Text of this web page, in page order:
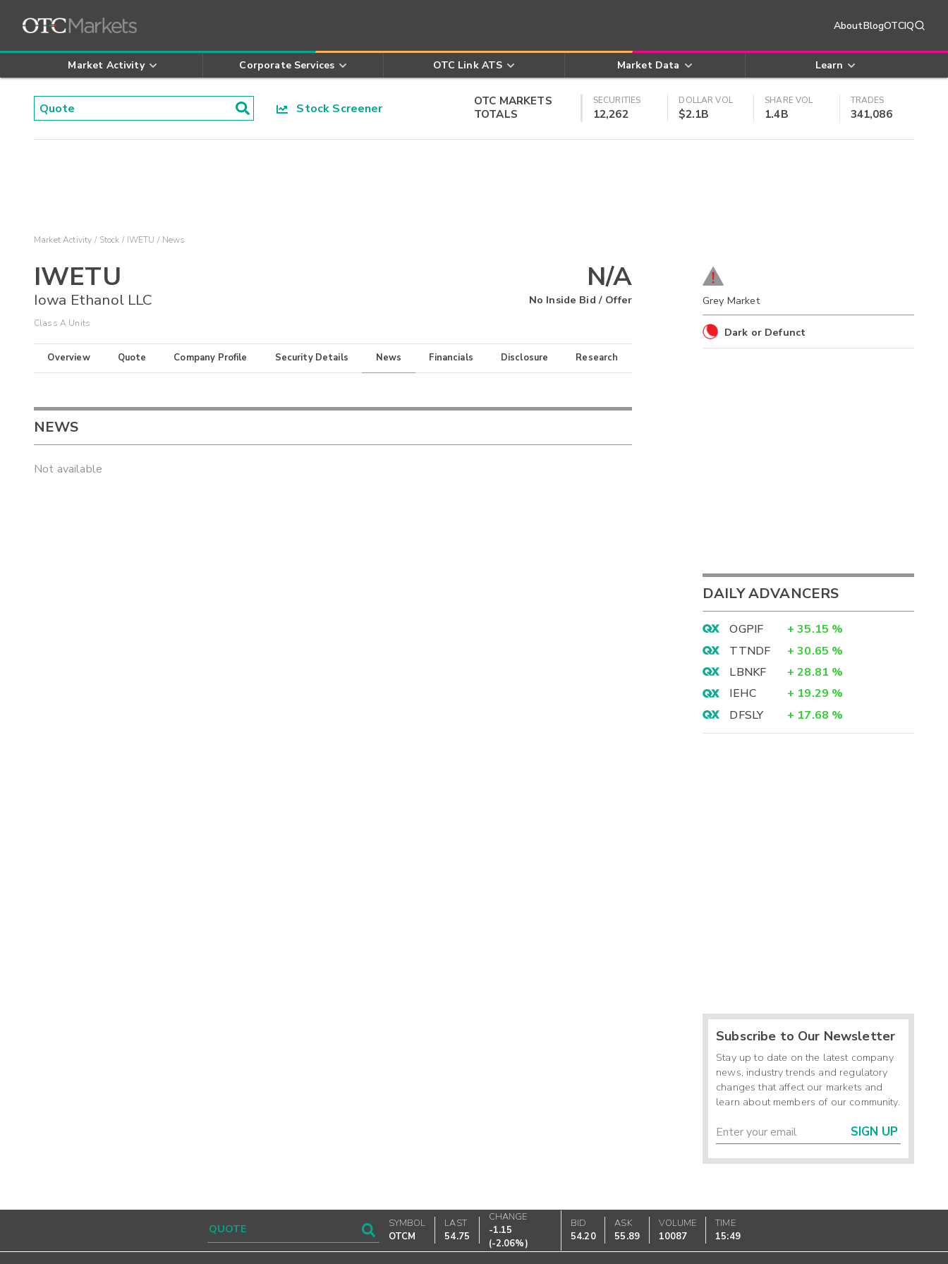
AboutBlogOTCIQ
Market Activity Corporate Services OTC Link ATS Market Data Learn
Stock Screener
OTC MARKETS
TOTALS
SECURITIES
12,262
DOLLAR VOL
$2.1B
SHARE VOL
1.4B
TRADES
341,086
Market Activity Stock IWETU News
IWETU
Iowa Ethanol LLC
Class A Units
N/A
No Inside Bid / Offer
Overview Quote Company Profile Security Details News Financials Disclosure Research
NEWS
Not available
Grey Market
Dark or Defunct
DAILY ADVANCERS
OGPIF + 35.15 %
TTNDF
+ 30.65 %
LBNKF
+ 28.81 %
IEHC
+ 19.29 %
DFSLY
+ 17.68 %
Subscribe to Our Newsletter
Stay up to date on the latest company
news, industry trends and regulatory
changes that affect our markets and
learn about members of our community.
SIGN UP
SYMBOL
OTCM
LAST
54.75
CHANGE
-1.15
(-2.06%)
BID
54.20
ASK
55.89
VOLUME
10087
TIME
15:49